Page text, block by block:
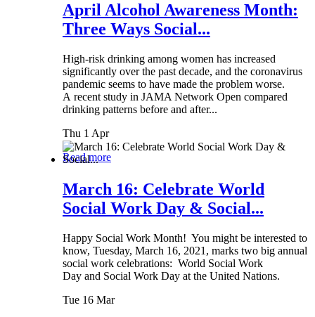
April Alcohol Awareness Month:
Three Ways Social...
High-risk drinking among women has increased
significantly over the past decade, and the coronavirus
pandemic seems to have made the problem worse.
A recent study in JAMA Network Open compared
drinking patterns before and after...
Thu 1 Apr
Read more
March 16: Celebrate World
Social Work Day & Social...
Happy Social Work Month! You might be interested to
know, Tuesday, March 16, 2021, marks two big annual
social work celebrations: World Social Work
Day and Social Work Day at the United Nations.
Tue 16 Mar